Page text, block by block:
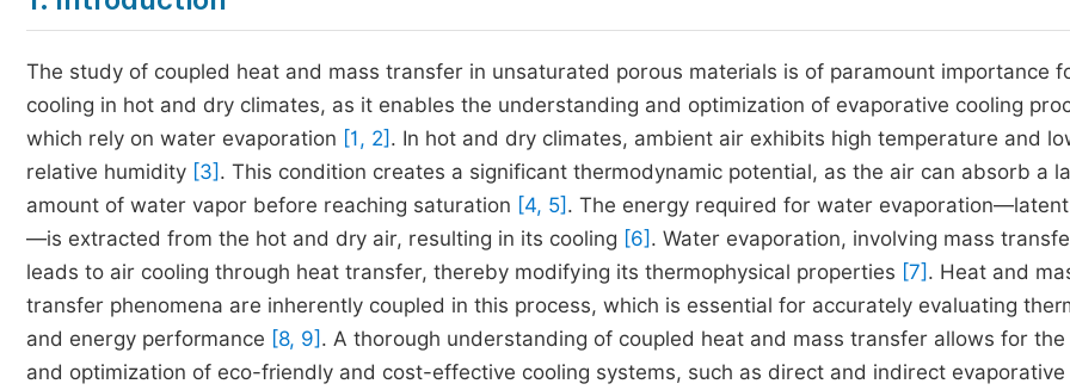
The study of coupled heat and mass transfer in unsaturated porous materials is of paramount importance
cooling in hot and dry climates, as it enables the understanding and optimization of evaporative cooling
which rely on water evaporation [1, 2] . In hot and dry climates, ambient air exhibits high temperature and
relative humidity [3] . This condition creates a significant thermodynamic potential, as the air can absorb a
amount of water vapor before reaching saturation [4, 5] . The energy required for water
—is extracted from the hot and dry air, resulting in its cooling [6] . Water evaporation, involving mass
leads to air cooling through heat transfer, thereby modifying its thermophysical properties [7] . Heat and
transfer phenomena are inherently coupled in this process, which is essential for accurately evaluating
and energy performance [8, 9] . A thorough understanding of coupled heat and mass transfer allows for the
and optimization of eco-friendly and cost-effective cooling systems, such as direct and indirect evaporative